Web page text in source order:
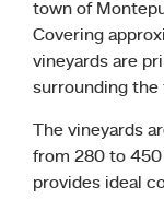
town of
Covering
vineyards are
surrounding the
The vineyards
from 280 to 450
provides ideal